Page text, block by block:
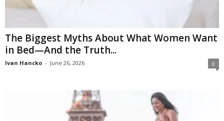
The Biggest Myths About What Women Want
in Bed—And the Truth...
Ivan Hancko - June 26, 2026 0